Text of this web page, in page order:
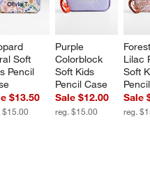
Soft
Pencil
$13.50
$15.00
Purple
Colorblock
Soft Kids
Pencil Case
Sale $12.00
reg. $15.00
Lilac
Soft
Sale
reg.